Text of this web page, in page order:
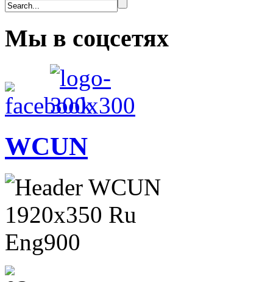
Мы в соцсетях
WCUN